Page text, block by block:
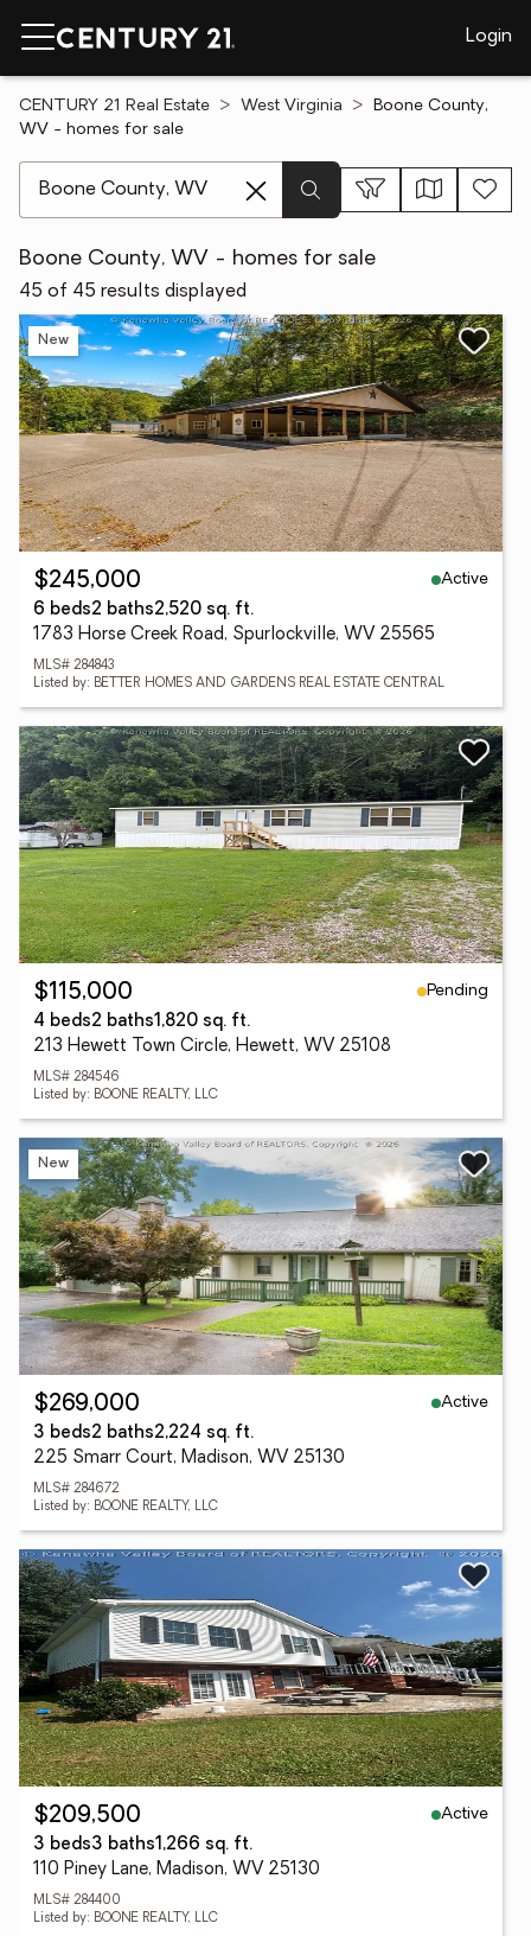
Login
CENTURY 21 Real Estate West Virginia
Boone County,
WV - homes for sale
Boone County, WV - homes for sale
45 of 45 results displayed
New
$245,000
Active
6 beds2 baths2,520 sq. ft.
1783 Horse Creek Road, Spurlockville, WV 25565
MLS# 284843
Listed by: BETTER HOMES AND GARDENS REAL ESTATE CENTRAL
$115,000
Pending
4 beds2 baths1,820 sq. ft.
213 Hewett Town Circle, Hewett, WV 25108
MLS# 284546
Listed by: BOONE REALTY, LLC
New
$269,000
Active
3 beds2 baths2,224 sq. ft.
225 Smarr Court, Madison, WV 25130
MLS# 284672
Listed by: BOONE REALTY, LLC
$209,500
Active
3 beds3 baths1,266 sq. ft.
110 Piney Lane, Madison, WV 25130
MLS# 284400
Listed by: BOONE REALTY, LLC